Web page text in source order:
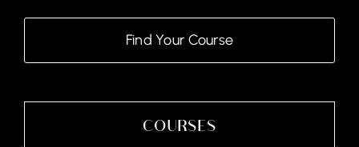
Find Your Course
COURSES